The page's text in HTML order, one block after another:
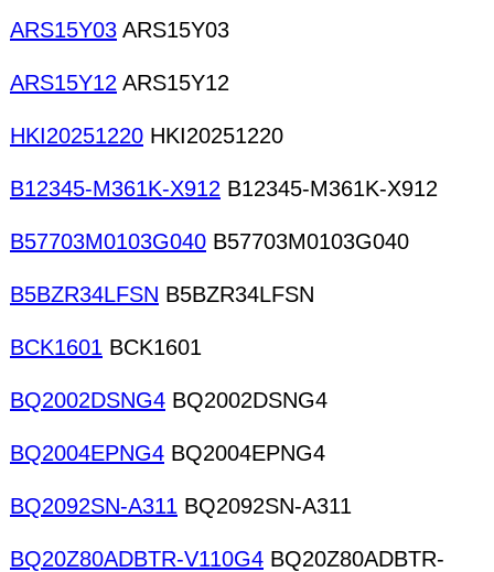
ARS15Y03 ARS15Y03
ARS15Y12 ARS15Y12
HKI20251220 HKI20251220
B12345-M361K-X912 B12345-M361K-X912
B57703M0103G040 B57703M0103G040
B5BZR34LFSN B5BZR34LFSN
BCK1601 BCK1601
BQ2002DSNG4 BQ2002DSNG4
BQ2004EPNG4 BQ2004EPNG4
BQ2092SN-A311 BQ2092SN-A311
BQ20Z80ADBTR-V110G4 BQ20Z80ADBTR-